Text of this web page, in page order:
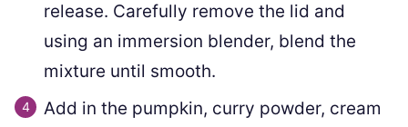
release. Carefully remove the lid and
using an immersion blender, blend the
mixture until smooth.
Add in the pumpkin, curry powder, cream